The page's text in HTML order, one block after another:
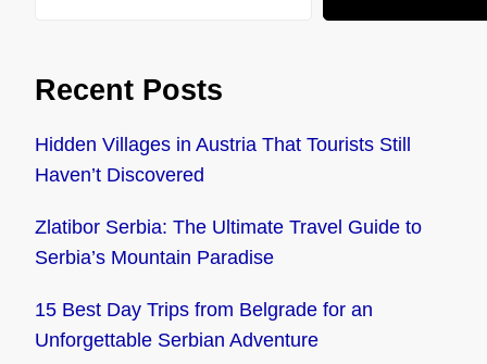
Recent Posts
Hidden Villages in Austria That Tourists Still
Haven’t Discovered
Zlatibor Serbia: The Ultimate Travel Guide to
Serbia’s Mountain Paradise
15 Best Day Trips from Belgrade for an
Unforgettable Serbian Adventure